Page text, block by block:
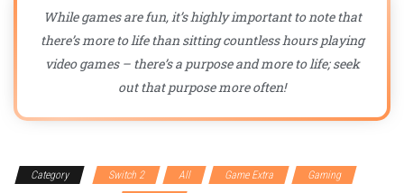
While games are fun, it’s highly important to note that
there’s more to life than sitting countless hours playing
video games – there’s a purpose and more to life; seek
out that purpose more often!
Category Switch 2 All Game Extra
Gaming